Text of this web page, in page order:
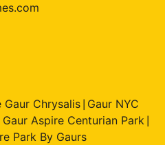
Gaur Chrysalis| Gaur NYC
Gaur Aspire Centurian Park
Park By Gaurs